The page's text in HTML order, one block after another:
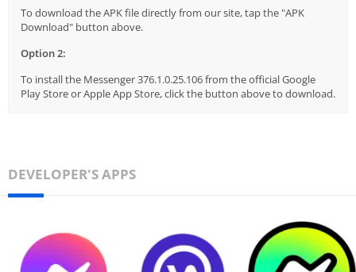
To download the APK file directly from our site, tap the "APK
Download" button above.
Option 2:
To install the Messenger 376.1.0.25.106 from the official Google
Play Store or Apple App Store, click the button above to download.
DEVELOPER'S APPS